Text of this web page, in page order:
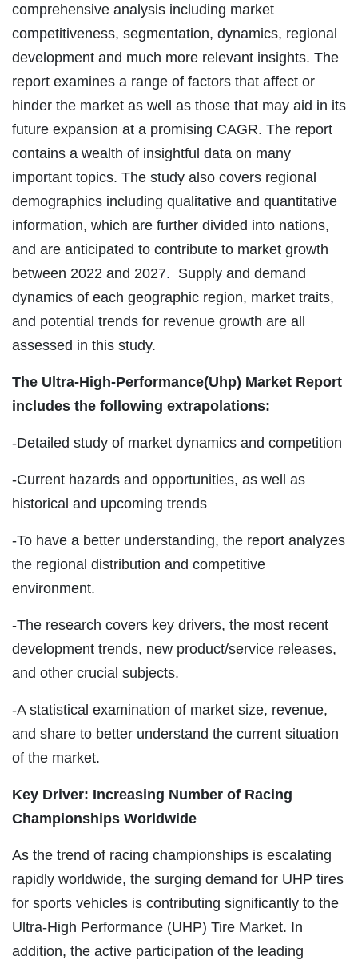
comprehensive analysis including market
competitiveness, segmentation, dynamics, regional
development and much more relevant insights. The
report examines a range of factors that affect or
hinder the market as well as those that may aid in its
future expansion at a promising CAGR. The report
contains a wealth of insightful data on many
important topics. The study also covers regional
demographics including qualitative and quantitative
information, which are further divided into nations,
and are anticipated to contribute to market growth
between 2022 and 2027. Supply and demand
dynamics of each geographic region, market traits,
and potential trends for revenue growth are all
assessed in this study.
The Ultra-High-Performance(Uhp) Market Report
includes the following extrapolations:
-Detailed study of market dynamics and competition
-Current hazards and opportunities, as well as
historical and upcoming trends
-To have a better understanding, the report analyzes
the regional distribution and competitive
environment.
-The research covers key drivers, the most recent
development trends, new product/service releases,
and other crucial subjects.
-A statistical examination of market size, revenue,
and share to better understand the current situation
of the market.
Key Driver: Increasing Number of Racing
Championships Worldwide
As the trend of racing championships is escalating
rapidly worldwide, the surging demand for UHP tires
for sports vehicles is contributing significantly to the
Ultra-High Performance (UHP) Tire Market. In
addition, the active participation of the leading